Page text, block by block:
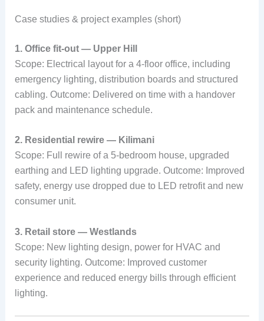
Case studies & project examples (short)
1. Office fit-out — Upper Hill
Scope: Electrical layout for a 4-floor office, including
emergency lighting, distribution boards and structured
cabling. Outcome: Delivered on time with a handover
pack and maintenance schedule.
2. Residential rewire — Kilimani
Scope: Full rewire of a 5-bedroom house, upgraded
earthing and LED lighting upgrade. Outcome: Improved
safety, energy use dropped due to LED retrofit and new
consumer unit.
3. Retail store — Westlands
Scope: New lighting design, power for HVAC and
security lighting. Outcome: Improved customer
experience and reduced energy bills through efficient
lighting.